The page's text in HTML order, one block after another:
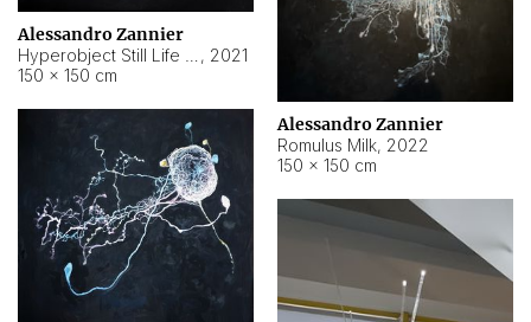
Alessandro Zannier
, 2021
150 × 150 cm
Alessandro Zannier
Romulus Milk, 2022
150 × 150 cm